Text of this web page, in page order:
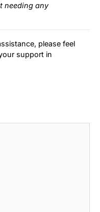
needing any
please feel
support in